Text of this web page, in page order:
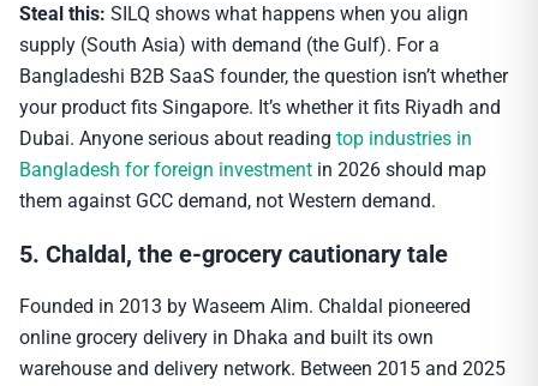
Steal this: SILQ shows what happens when you align
supply (South Asia) with demand (the Gulf). For a
Bangladeshi B2B SaaS founder, the question isn’t whether
your product fits Singapore. It’s whether it fits Riyadh and
Dubai. Anyone serious about reading top industries in
Bangladesh for foreign investment in 2026 should map
them against GCC demand, not Western demand.
5. Chaldal, the e-grocery cautionary tale
Founded in 2013 by Waseem Alim. Chaldal pioneered
online grocery delivery in Dhaka and built its own
warehouse and delivery network. Between 2015 and 2025